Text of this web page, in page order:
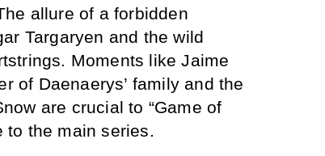
allure of a forbidden
Targaryen and the wild
Moments like Jaime
of Daenaerys’ family and the
are crucial to “Game of
to the main series.